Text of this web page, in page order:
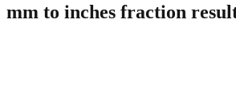
mm to inches fraction